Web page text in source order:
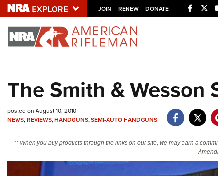
JOIN RENEW DONATE
Explore The NRA
NRA.ORG
NRA Near You
The Smith & Wesson
posted on August 10, 2010
NEWS,REVIEWS,HANDGUNS,SEMI-AUTO HANDGUNS
** When you buy products through the links on our site, we may earn a